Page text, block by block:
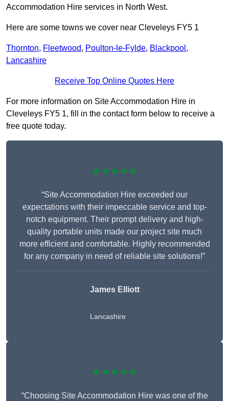
Accommodation Hire services in North West.
Here are some towns we cover near Cleveleys FY5 1
Thornton, Fleetwood, Poulton-le-Fylde, Blackpool ,
Lancashire
Receive Top Online Quotes Here
For more information on Site Accommodation Hire in
Cleveleys FY5 1, fill in the contact form below to receive a
free quote today.
★★★★★
“Site Accommodation Hire exceeded our
expectations with their impeccable service and top-
notch equipment. Their prompt delivery and high-
quality portable units made our project site much
more efficient and comfortable. Highly recommended
for any company in need of reliable site solutions!”
James Elliott
Lancashire
★★★★★
“Choosing Site Accommodation Hire was one of the